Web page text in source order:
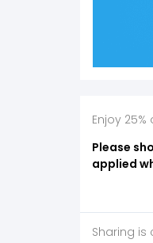
Enjoy
Please
applied
Sharing is